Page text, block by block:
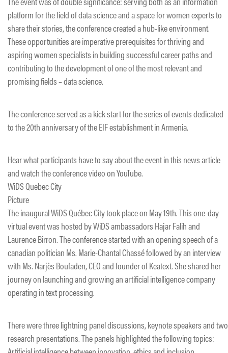
platform for the field of data science and a space for women experts to
share their stories, the conference created a hub-like environment.
These opportunities are imperative prerequisites for thriving and
aspiring women specialists in building successful career paths and
contributing to the development of one of the most relevant and
promising fields – data science.
The conference served as a kick start for the series of events dedicated
to the 20th anniversary of the EIF establishment in Armenia.
Hear what participants have to say about the event in this news article
and watch the conference video on YouTube.
WiDS Quebec City
Picture
The inaugural WiDS Québec City took place on May 19th. This one-day
virtual event was hosted by WiDS ambassadors Hajar Falih and
Laurence Birron. The conference started with an opening speech of a
canadian politician Ms. Marie-Chantal Chassé followed by an interview
with Ms. Narjès Boufaden, CEO and founder of Keatext. She shared her
journey on launching and growing an artificial intelligence company
operating in text processing.
There were three lightning panel discussions, keynote speakers and two
research presentations. The panels highlighted the following topics: